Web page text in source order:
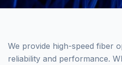
We provide high-speed fiber
reliability and performance.